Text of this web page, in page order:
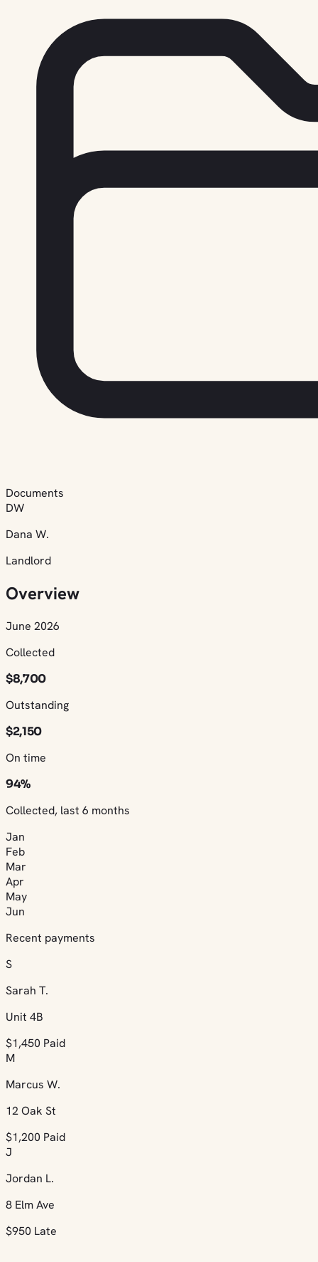
Documents
DW
Dana W.
Landlord
Overview
June 2026
Collected
$8,700
Outstanding
$2,150
On time
94%
Collected, last 6 months
Jan
Feb
Mar
Apr
May
Jun
Recent payments
S
Sarah T.
Unit 4B
$1,450 Paid
M
Marcus W.
12 Oak St
$1,200 Paid
J
Jordan L.
8 Elm Ave
$950 Late